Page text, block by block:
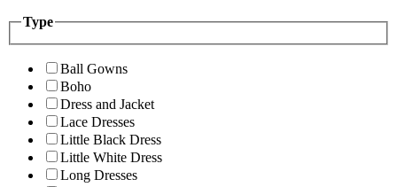
Type
Ball Gowns
Boho
Dress and Jacket
Lace Dresses
Little Black Dress
Little White Dress
Long Dresses